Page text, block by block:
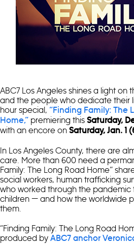
ABC7 Los Angeles shines a light on
and the people who dedicate their
hour special, “Finding Family: The
Home,” premiering this Saturday,
with an encore on Saturday, Jan. 1
In Los Angeles County, there are
care. More than 600 need a
Family: The Long Road Home”
social workers, human trafficking
who worked through the pandemic
children — and how the worldwide
them.
“Finding Family: The Long Road
produced by ABC7 anchor